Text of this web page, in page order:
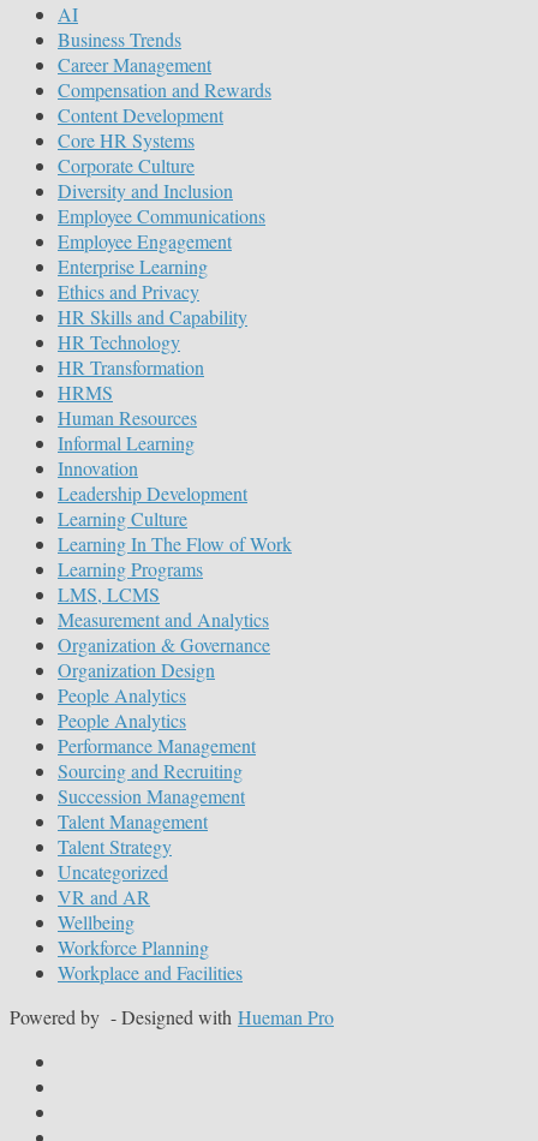
AI
Business Trends
Career Management
Compensation and Rewards
Content Development
Core HR Systems
Corporate Culture
Diversity and Inclusion
Employee Communications
Employee Engagement
Enterprise Learning
Ethics and Privacy
HR Skills and Capability
HR Technology
HR Transformation
HRMS
Human Resources
Informal Learning
Innovation
Leadership Development
Learning Culture
Learning In The Flow of Work
Learning Programs
LMS, LCMS
Measurement and Analytics
Organization & Governance
Organization Design
People Analytics
People Analytics
Performance Management
Sourcing and Recruiting
Succession Management
Talent Management
Talent Strategy
Uncategorized
VR and AR
Wellbeing
Workforce Planning
Workplace and Facilities
Powered by - Designed with Hueman Pro